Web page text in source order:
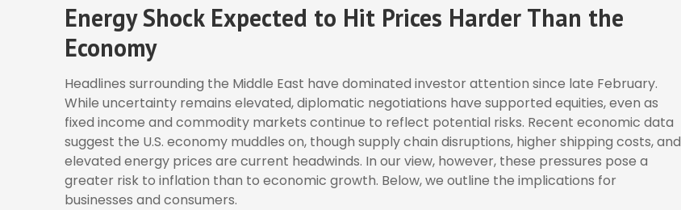
Energy Shock Expected to Hit Prices Harder Than the
Economy
Headlines surrounding the Middle East have dominated investor attention since late February.
While uncertainty remains elevated, diplomatic negotiations have supported equities, even as
fixed income and commodity markets continue to reflect potential risks. Recent economic data
suggest the U.S. economy muddles on, though supply chain disruptions, higher shipping costs, and
elevated energy prices are current headwinds. In our view, however, these pressures pose a
greater risk to inflation than to economic growth. Below, we outline the implications for
businesses and consumers.